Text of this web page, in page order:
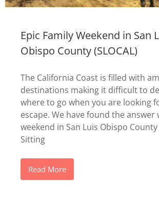
Epic Family Weekend in San
Obispo County (SLOCAL)
The California Coast is filled with
destinations making it difficult to
where to go when you are looking
escape. We have found the answer
weekend in San Luis Obispo County
Sitting
Read More